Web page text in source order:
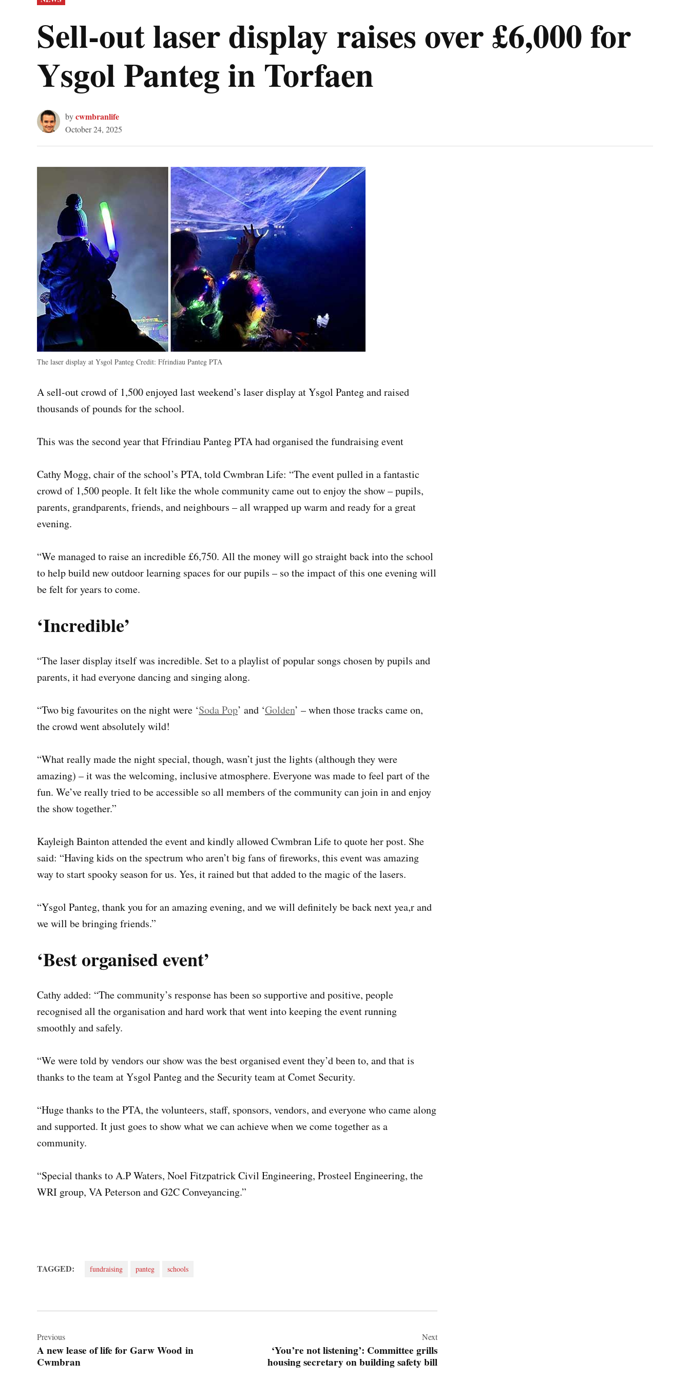
IN
Sell-out laser display raises over £6,000 for
Ysgol Panteg in Torfaen
bycwmbranlife
October 24, 2025
The laser display at Ysgol Panteg Credit: Ffrindiau Panteg PTA
A sell-out crowd of 1,500 enjoyed last weekend’s laser display at Ysgol Panteg and raised
thousands of pounds for the school.
This was the second year that Ffrindiau Panteg PTA had organised the fundraising event
Cathy Mogg, chair of the school’s PTA, told Cwmbran Life: “The event pulled in a fantastic
crowd of 1,500 people. It felt like the whole community came out to enjoy the show – pupils,
parents, grandparents, friends, and neighbours – all wrapped up warm and ready for a great
evening.
“We managed to raise an incredible £6,750. All the money will go straight back into the school
to help build new outdoor learning spaces for our pupils – so the impact of this one evening will
be felt for years to come.
‘Incredible’
“The laser display itself was incredible. Set to a playlist of popular songs chosen by pupils and
parents, it had everyone dancing and singing along.
“Two big favourites on the night were ‘Soda Pop’ and ‘Golden’ – when those tracks came on,
the crowd went absolutely wild!
“What really made the night special, though, wasn’t just the lights (although they were
amazing) – it was the welcoming, inclusive atmosphere. Everyone was made to feel part of the
fun. We’ve really tried to be accessible so all members of the community can join in and enjoy
the show together.”
Kayleigh Bainton attended the event and kindly allowed Cwmbran Life to quote her post. She
said: “Having kids on the spectrum who aren’t big fans of fireworks, this event was amazing
way to start spooky season for us. Yes, it rained but that added to the magic of the lasers.
“Ysgol Panteg, thank you for an amazing evening, and we will definitely be back next yea,r and
we will be bringing friends.”
‘Best organised event’
Cathy added: “The community’s response has been so supportive and positive, people
recognised all the organisation and hard work that went into keeping the event running
smoothly and safely.
“We were told by vendors our show was the best organised event they’d been to, and that is
thanks to the team at Ysgol Panteg and the Security team at Comet Security.
“Huge thanks to the PTA, the volunteers, staff, sponsors, vendors, and everyone who came along
and supported. It just goes to show what we can achieve when we come together as a
community.
“Special thanks to A.P Waters, Noel Fitzpatrick Civil Engineering, Prosteel Engineering, the
WRI group, VA Peterson and G2C Conveyancing.”
TAGGED: fundraising panteg schools
navigation
Previous
A new lease of life for Garw Wood in
Cwmbran
Next
‘You’re not listening’: Committee grills
housing secretary on building safety bill